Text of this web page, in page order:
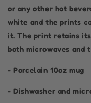
or any other hot
white and the prints
it. The print retains
both microwaves and
- Porcelain 10oz mug
- Dishwasher and